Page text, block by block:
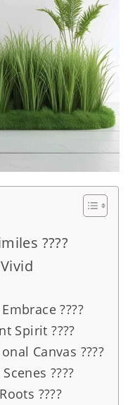
????
????
Spirit ????
Canvas ????
????
????